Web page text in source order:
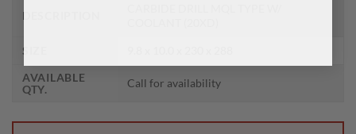
DESCRIPTION
SIZE
AVAILABLE
QTY.
Call for availability